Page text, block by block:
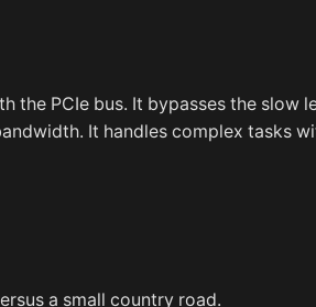
the PCIe bus. It bypasses the slow
It handles complex tasks
a small country road.